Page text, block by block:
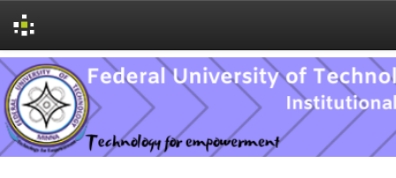
Skip
navigation